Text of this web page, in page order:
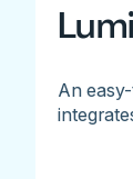
An